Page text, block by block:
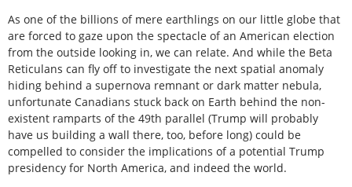
As one of the billions of mere earthlings on our little globe that
are forced to gaze upon the spectacle of an American election
from the outside looking in, we can relate. And while the Beta
Reticulans can fly off to investigate the next spatial anomaly
hiding behind a supernova remnant or dark matter nebula,
unfortunate Canadians stuck back on Earth behind the non-
existent ramparts of the 49th parallel (Trump will probably
have us building a wall there, too, before long) could be
compelled to consider the implications of a potential Trump
presidency for North America, and indeed the world.